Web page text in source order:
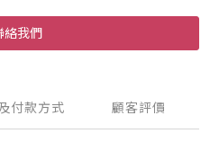
絡我們
付款方式 顧客評價